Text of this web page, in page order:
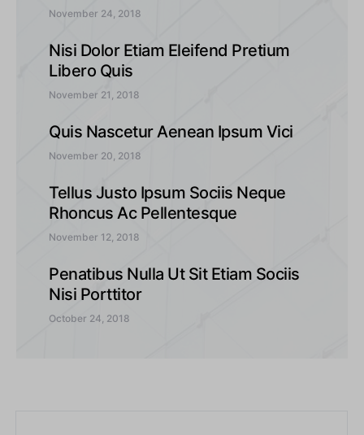
November 24, 2018
Nisi Dolor Etiam Eleifend Pretium
Libero Quis
November 21, 2018
Quis Nascetur Aenean Ipsum Vici
November 20, 2018
Tellus Justo Ipsum Sociis Neque
Rhoncus Ac Pellentesque
November 12, 2018
Penatibus Nulla Ut Sit Etiam Sociis
Nisi Porttitor
October 24, 2018